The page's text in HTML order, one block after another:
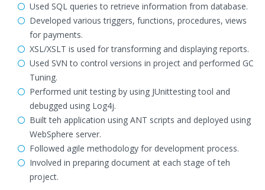
Used SQL queries to retrieve information from database.
Developed various triggers, functions, procedures, views
for payments.
XSL/XSLT is used for transforming and displaying reports.
Used SVN to control versions in project and performed GC
Tuning.
Performed unit testing by using JUnittesting tool and
debugged using Log4j.
Built teh application using ANT scripts and deployed using
WebSphere server.
Followed agile methodology for development process.
Involved in preparing document at each stage of teh
project.